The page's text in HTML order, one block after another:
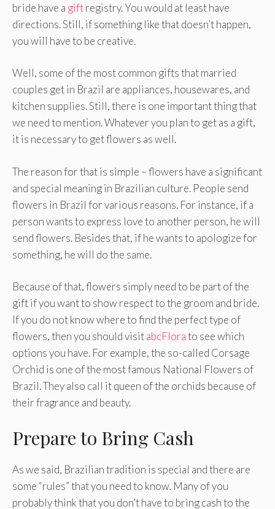
bride have a giftregistry. You would at least have
directions. Still, if something like that doesn’t happen,
you will have to be creative.
Well, some of the most common gifts that married
couples get in Brazil are appliances, housewares, and
kitchen supplies. Still, there is one important thing that
we need to mention. Whatever you plan to get as a gift,
it is necessary to get flowers as well.
The reason for that is simple – flowers have a significant
and special meaning in Brazilian culture. People send
flowers in Brazil for various reasons. For instance, if a
person wants to express love to another person, he will
send flowers. Besides that, if he wants to apologize for
something, he will do the same.
Because of that, flowers simply need to be part of the
gift if you want to show respect to the groom and bride.
If you do not know where to find the perfect type of
flowers, then you should visitabcFlorato see which
options you have. For example, the so-called Corsage
Orchid is one of the most famous National Flowers of
Brazil. They also call it queen of the orchids because of
their fragrance and beauty.
Prepare to Bring Cash
As we said, Brazilian tradition is special and there are
some “rules” that you need to know. Many of you
probably think that you don’t have to bring cash to the